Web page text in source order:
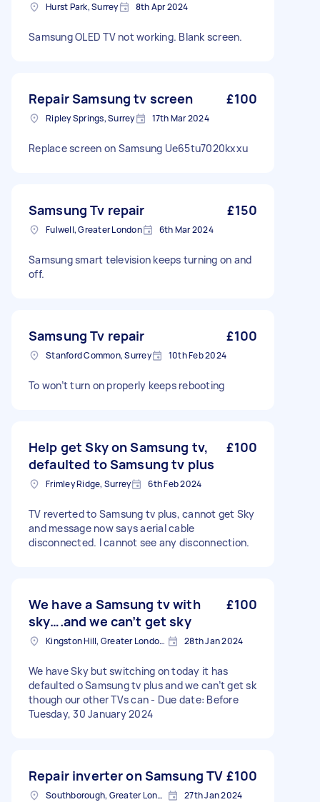
Hurst Park, Surrey 8th Apr 2024
Samsung OLED TV not working. Blank screen.
Repair Samsung tv screen £100
Ripley Springs, Surrey 17th Mar 2024
Replace screen on Samsung Ue65tu7020kxxu
Samsung Tv repair £150
Fulwell, Greater London 6th Mar 2024
Samsung smart television keeps turning on and
off.
Samsung Tv repair £100
Stanford Common, Surrey 10th Feb 2024
To won’t turn on properly keeps rebooting
Help get Sky on Samsung tv,
defaulted to Samsung tv plus
£100
Frimley Ridge, Surrey 6th Feb 2024
TV reverted to Samsung tv plus, cannot get Sky
and message now says aerial cable
disconnected. I cannot see any disconnection.
We have a Samsung tv with
sky….and we can’t get sky
£100
Kingston Hill, Greater London, KT2 28th Jan 2024
We have Sky but switching on today it has
defaulted o Samsung tv plus and we can’t get sk
though our other TVs can - Due date: Before
Tuesday, 30 January 2024
Repair inverter on Samsung TV £100
Southborough, Greater London 27th Jan 2024